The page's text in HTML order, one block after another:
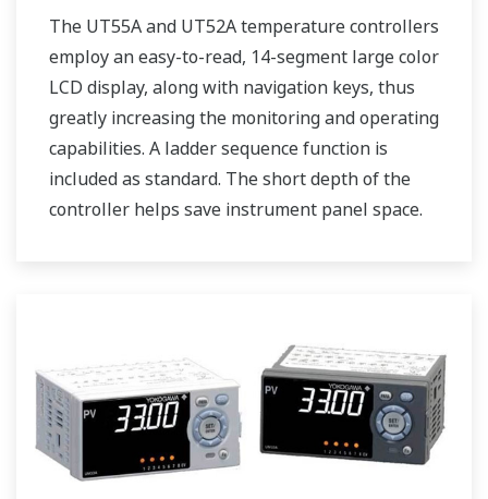
The UT55A and UT52A temperature controllers
employ an easy-to-read, 14-segment large color
LCD display, along with navigation keys, thus
greatly increasing the monitoring and operating
capabilities. A ladder sequence function is
included as standard. The short depth of the
controller helps save instrument panel space.